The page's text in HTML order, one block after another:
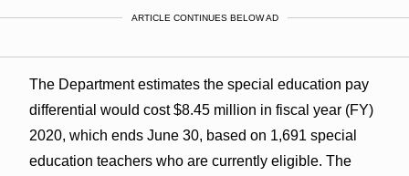
ARTICLE CONTINUES BELOW AD
The Department estimates the special education pay
differential would cost $8.45 million in fiscal year (FY)
2020, which ends June 30, based on 1,691 special
education teachers who are currently eligible. The